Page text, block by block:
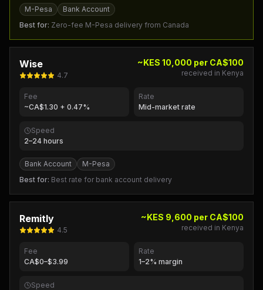
M-Pesa
Bank Account
Best for: Zero-fee M-Pesa delivery from Canada
Wise
4.7
~KES 10,000 per CA$100
received in Kenya
Fee
~CA$1.30 + 0.47%
Rate
Mid-market rate
Speed
2–24 hours
Bank Account
M-Pesa
Best for: Best rate for bank account delivery
Remitly
4.5
~KES 9,600 per CA$100
received in Kenya
Fee
CA$0–$3.99
Rate
1–2% margin
Speed